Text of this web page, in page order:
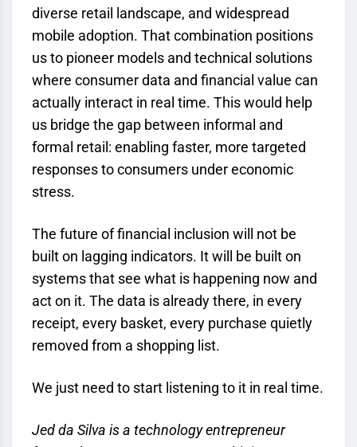
diverse retail landscape, and widespread
mobile adoption. That combination positions
us to pioneer models and technical solutions
where consumer data and financial value can
actually interact in real time. This would help
us bridge the gap between informal and
formal retail: enabling faster, more targeted
responses to consumers under economic
stress.
The future of financial inclusion will not be
built on lagging indicators. It will be built on
systems that see what is happening now and
act on it. The data is already there, in every
receipt, every basket, every purchase quietly
removed from a shopping list.
We just need to start listening to it in real time.
Jed da Silva is a technology entrepreneur